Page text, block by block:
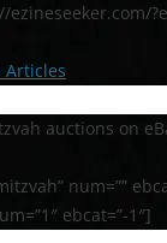
Articles
auctions on
num=””
ebcat=”-1″]